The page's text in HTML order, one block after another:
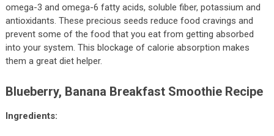
omega-3 and omega-6 fatty acids, soluble fiber, potassium and
antioxidants. These precious seeds reduce food cravings and
prevent some of the food that you eat from getting absorbed
into your system. This blockage of calorie absorption makes
them a great diet helper.
Blueberry, Banana Breakfast Smoothie Recipe
Ingredients: